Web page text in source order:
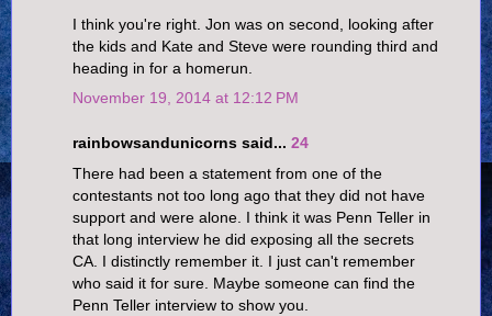
I think you're right. Jon was on second, looking after
the kids and Kate and Steve were rounding third and
heading in for a homerun.
November 19, 2014 at 12:12 PM
rainbowsandunicorns said... 24
There had been a statement from one of the
contestants not too long ago that they did not have
support and were alone. I think it was Penn Teller in
that long interview he did exposing all the secrets
CA. I distinctly remember it. I just can't remember
who said it for sure. Maybe someone can find the
Penn Teller interview to show you.